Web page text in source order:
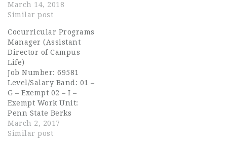
K-12 students, and
educators to increase
universe and
encourage further
exploration to advance
the research and
educational mission of
the McDonald
Observatory and The
University of Texas at
Austin. Essential
Functions Manages the
education,…
March 14, 2018
Similar post
Cocurricular Programs
Manager (Assistant
Director of Campus
Life)
Job Number: 69581
Level/Salary Band: 01 –
G – Exempt 02 – I –
Exempt Work Unit:
Penn State Berks
Department: Student
Affairs Full/Part Time:
March 2, 2017
Similar post